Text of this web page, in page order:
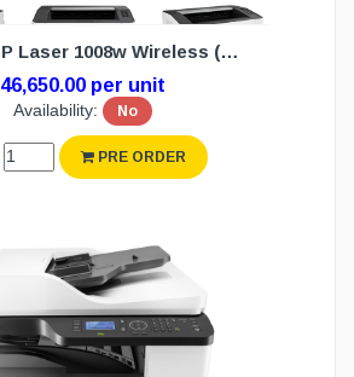
Printer HP Laser 1008w Wireless (1Y)
46,650.00 per unit
Availability: No
PRE ORDER